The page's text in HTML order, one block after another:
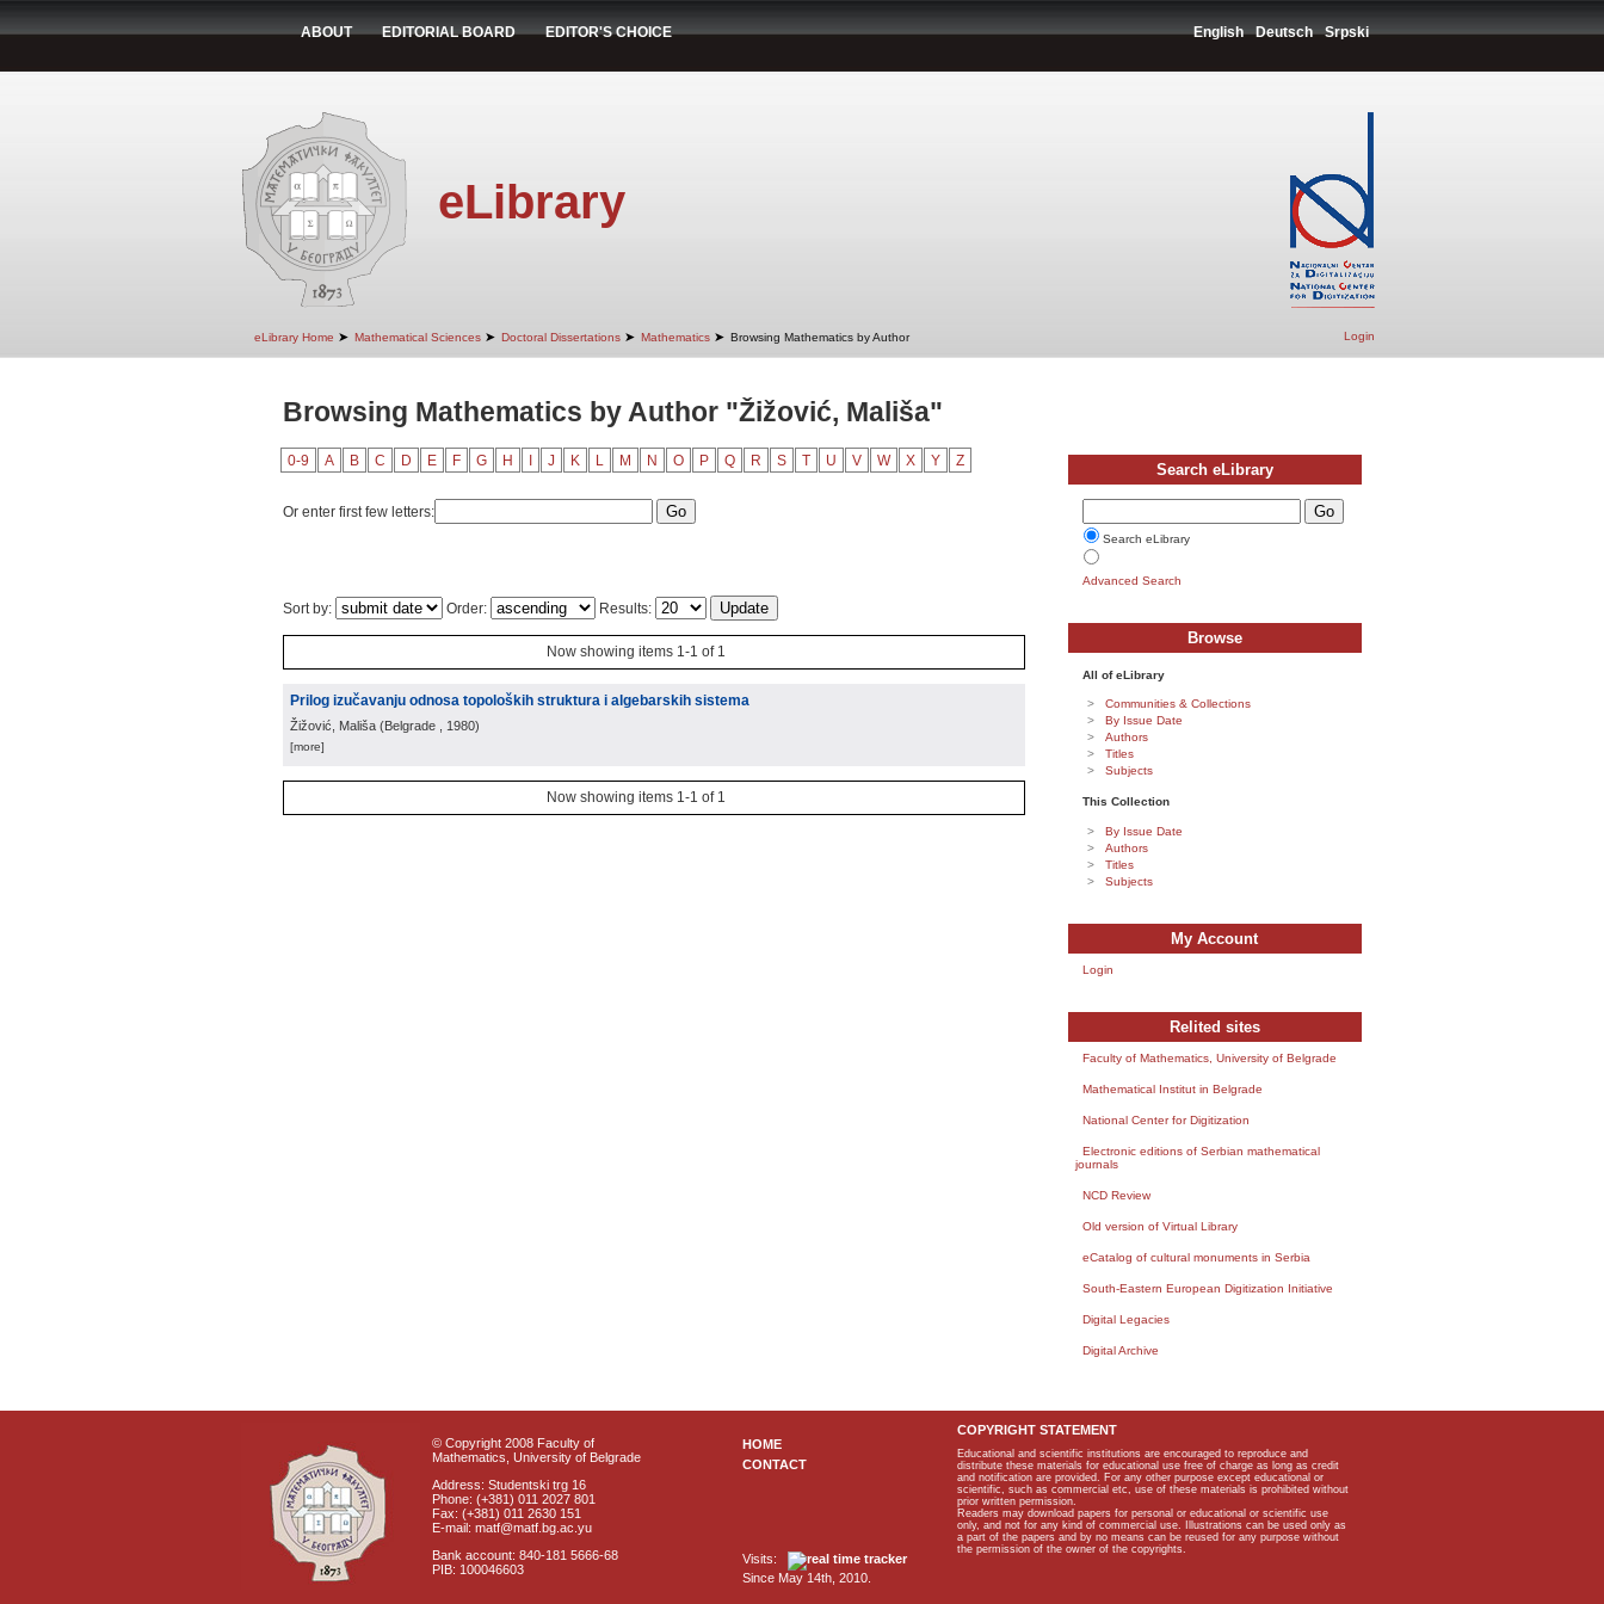
ABOUT EDITORIAL BOARD EDITOR'S CHOICE English Deutsch Srpski
eLibrary
eLibrary Home ➤ Mathematical Sciences ➤ Doctoral Dissertations ➤ Mathematics ➤ Browsing Mathematics by Author Login
Browsing Mathematics by Author "Žižović, Mališa"
0-9 A B C D E F G H J K L M N O P Q R S T U V W X Y Z
Or enter first few letters:
Sort by: Order: Results:
Now showing items 1-1 of 1
Prilog izučavanju odnosa topoloških struktura i algebarskih sistema
Žižović, Mališa (Belgrade , 1980)
[more]
Now showing items 1-1 of 1
Search eLibrary
Search eLibrary
Advanced Search
Browse
All of eLibrary
Communities & Collections
By Issue Date
Authors
Titles
Subjects
This Collection
By Issue Date
Authors
Titles
Subjects
My Account
Login
Relited sites
Faculty of Mathematics, University of Belgrade
Mathematical Institut in Belgrade
National Center for Digitization
Electronic editions of Serbian mathematical
journals
NCD Review
Old version of Virtual Library
eCatalog of cultural monuments in Serbia
South-Eastern European Digitization Initiative
Digital Legacies
Digital Archive
© Copyright 2008 Faculty of
Mathematics, University of Belgrade
Address: Studentski trg 16
Phone: (+381) 011 2027 801
Fax: (+381) 011 2630 151
E-mail: matf@matf.bg.ac.yu
Bank account: 840-181 5666-68
PIB: 100046603
HOME
CONTACT
Visits:
Since May 14th, 2010.
COPYRIGHT STATEMENT
Educational and scientific institutions are encouraged to reproduce and
distribute these materials for educational use free of charge as long as credit
and notification are provided. For any other purpose except educational or
scientific, such as commercial etc, use of these materials is prohibited without
prior written permission.
Readers may download papers for personal or educational or scientific use
only, and not for any kind of commercial use. Illustrations can be used only as
a part of the papers and by no means can be reused for any purpose without
the permission of the owner of the copyrights.